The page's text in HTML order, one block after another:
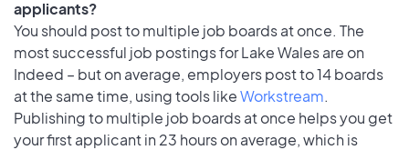
applicants?
You should post to multiple job boards at once. The
most successful job postings for Lake Wales are on
Indeed – but on average, employers post to 14 boards
at the same time, using tools likeWorkstream.
Publishing to multiple job boards at once helps you get
your first applicant in 23 hours on average, which is